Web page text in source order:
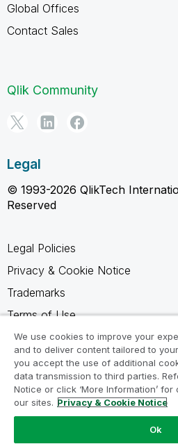
Global Offices
Contact Sales
Qlik Community
Legal
© 1993-2026 QlikTech
Reserved
Legal Policies
Privacy & Cookie Notice
Trademarks
Terms of Use
Legal Agreements
Product Terms
Do not share my info
We use cookies to improve your
and to deliver content tailored to your
you accept the use of additional
data transmission to third parties.
Notice or click ‘More Information’
our sites. Privacy & Cookie Notice
Ok